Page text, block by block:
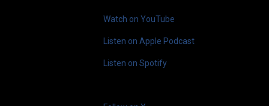
Watch on YouTube
Listen on Apple Podcast
Listen on Spotify